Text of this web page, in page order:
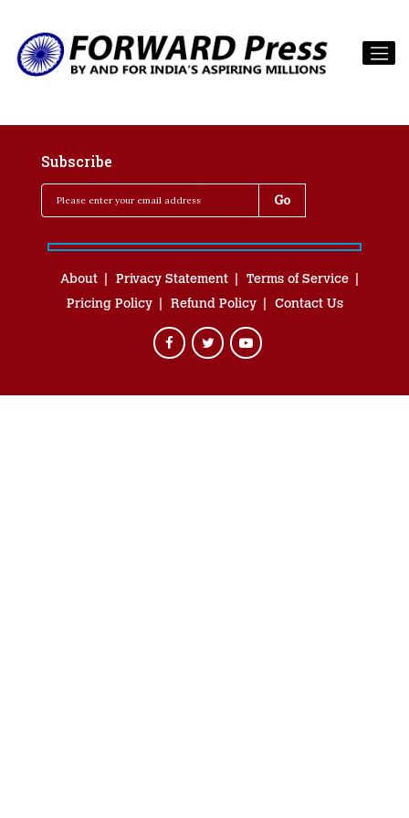
Subscribe
About Privacy Statement
Terms of Service
Pricing Policy
Refund Policy Contact Us